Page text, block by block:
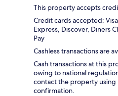
This property accepts
Credit cards accepted:
Express, Discover, Diners
Pay
Cashless transactions are
Cash transactions at this
owing to national
contact the property
confirmation.